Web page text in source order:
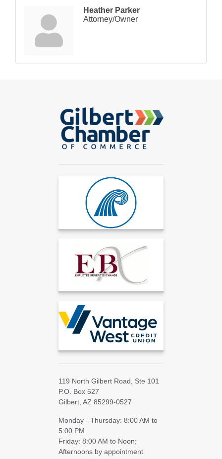
Heather Parker
Attorney/Owner
119 North Gilbert Road, Ste 101
P.O. Box 527
Gilbert, AZ 85299-0527
Monday - Thursday: 8:00 AM to
5:00 PM
Friday: 8:00 AM to Noon;
Afternoons by appointment